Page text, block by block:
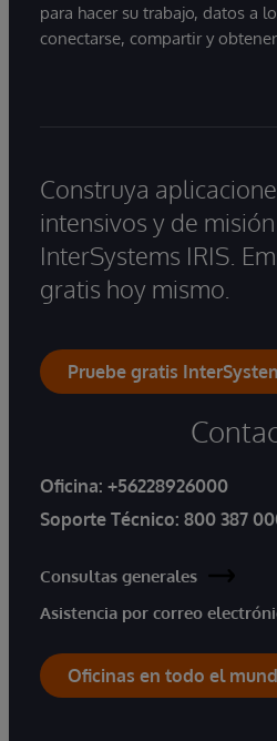
para hacer su trabajo, datos a
conectarse, compartir y
Construya
intensivos y de
InterSystems IRIS.
gratis hoy mismo.
Pruebe gratis
Oficina: +56228926000
Soporte Técnico: 800 387
Consultas generales
Asistencia por correo
Oficinas en todo el